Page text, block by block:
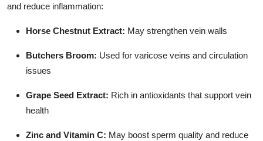
and reduce inflammation:
Horse Chestnut Extract: May strengthen vein walls
Butchers Broom: Used for varicose veins and circulation
issues
Grape Seed Extract: Rich in antioxidants that support vein
health
Zinc and Vitamin C: May boost sperm quality and reduce